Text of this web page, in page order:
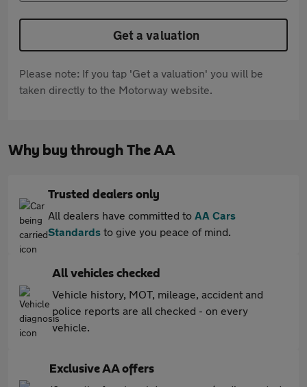
Get a valuation
Please note: If you tap 'Get a valuation' you will be
taken directly to the Motorway website.
Why buy through The AA
Trusted dealers only
All dealers have committed to AA Cars
Standards to give you peace of mind.
All vehicles checked
Vehicle history, MOT, mileage, accident and
police reports are all checked - on every
vehicle.
Exclusive AA offers